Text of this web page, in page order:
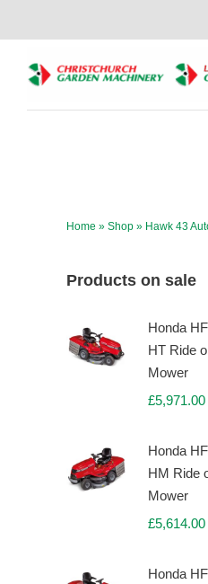
content
Home » Shop» Hawk 43
Products on sale
Honda
HT Ride
Mower
£5,971.00
Honda
HM Ride
Mower
£5,614.00
Honda